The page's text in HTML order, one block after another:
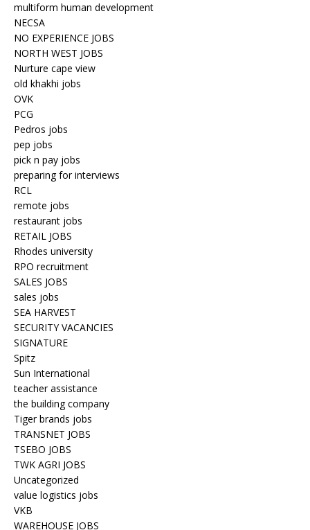
multiform human development
NECSA
NO EXPERIENCE JOBS
NORTH WEST JOBS
Nurture cape view
old khakhi jobs
OVK
PCG
Pedros jobs
pep jobs
pick n pay jobs
preparing for interviews
RCL
remote jobs
restaurant jobs
RETAIL JOBS
Rhodes university
RPO recruitment
SALES JOBS
sales jobs
SEA HARVEST
SECURITY VACANCIES
SIGNATURE
Spitz
Sun International
teacher assistance
the building company
Tiger brands jobs
TRANSNET JOBS
TSEBO JOBS
TWK AGRI JOBS
Uncategorized
value logistics jobs
VKB
WAREHOUSE JOBS